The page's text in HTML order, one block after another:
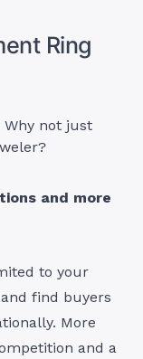
Ring
not just
and more
to your
find buyers
More
and a